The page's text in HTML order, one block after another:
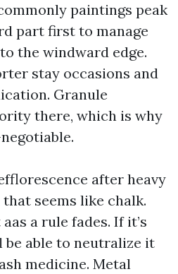
paintings peak
part first to manage
the windward edge.
stay occasions and
Granule
there, which is why
after heavy
seems like chalk.
a rule fades. If it’s
be able to neutralize it
medicine. Metal